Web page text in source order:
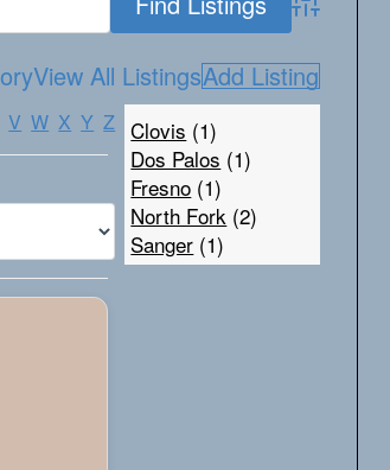
Advanced
View All ListingsAdd Listing
Clovis (1)
Dos Palos (1)
Fresno (1)
North Fork (2)
Sanger (1)
V W X Y Z